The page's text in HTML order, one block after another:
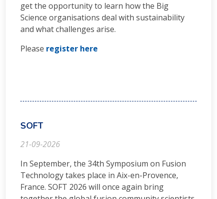
get the opportunity to learn how the Big
Science organisations deal with sustainability
and what challenges arise.
Please register here
SOFT
21-09-2026
In September, the 34th Symposium on Fusion
Technology takes place in Aix-en-Provence,
France. SOFT 2026 will once again bring